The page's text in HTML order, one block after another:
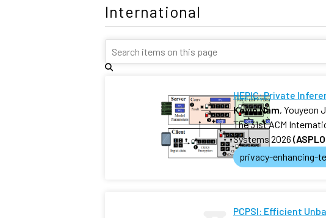
International
HEPIC: Private
Kevin Nam, Youyeon
The 31st ACM
Systems 2026
privacy-enhancing-
PCPSI: Efficient